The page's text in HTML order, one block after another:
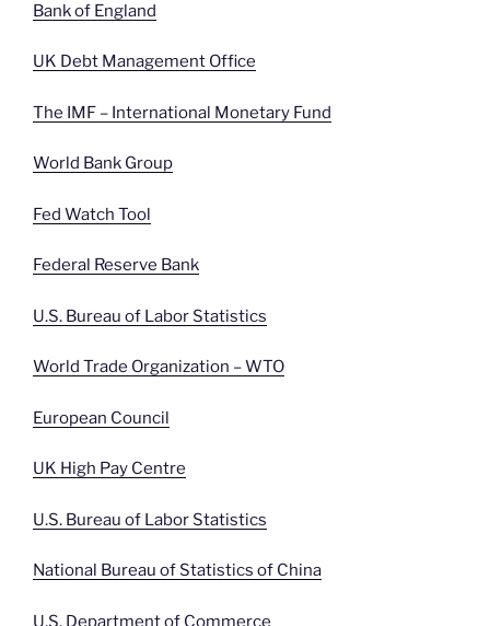
Bank of England
UK Debt Management Office
The IMF – International Monetary Fund
World Bank Group
Fed Watch Tool
Federal Reserve Bank
U.S. Bureau of Labor Statistics
World Trade Organization – WTO
European Council
UK High Pay Centre
U.S. Bureau of Labor Statistics
National Bureau of Statistics of China
U.S. Department of Commerce